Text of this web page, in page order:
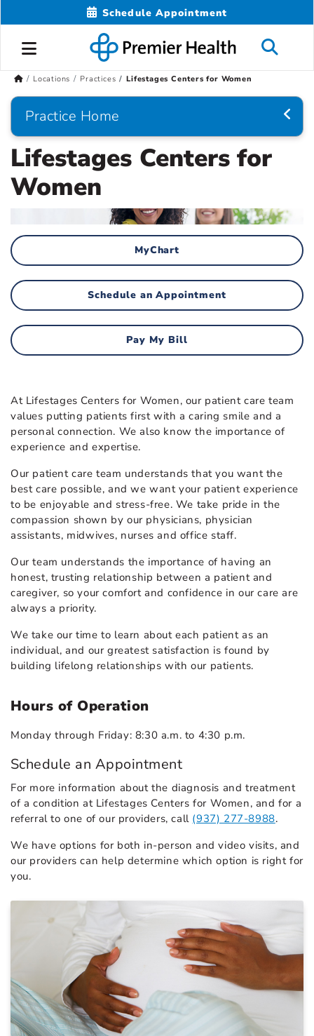
Schedule Appointment
Locations Practices Lifestages Centers for Women
Practice Home
Lifestages Centers for
Women
MyChart
Schedule an Appointment
Pay My Bill
At Lifestages Centers for Women, our patient care team
values putting patients first with a caring smile and a
personal connection. We also know the importance of
experience and expertise.
Our patient care team understands that you want the
best care possible, and we want your patient experience
to be enjoyable and stress-free. We take pride in the
compassion shown by our physicians, physician
assistants, midwives, nurses and office staff.
Our team understands the importance of having an
honest, trusting relationship between a patient and
caregiver, so your comfort and confidence in our care are
always a priority.
We take our time to learn about each patient as an
individual, and our greatest satisfaction is found by
building lifelong relationships with our patients.
Hours of Operation
Monday through Friday: 8:30 a.m. to 4:30 p.m.
Schedule an Appointment
For more information about the diagnosis and treatment
of a condition at Lifestages Centers for Women, and for a
referral to one of our providers, call (937) 277-8988.
We have options for both in-person and video visits, and
our providers can help determine which option is right for
you.